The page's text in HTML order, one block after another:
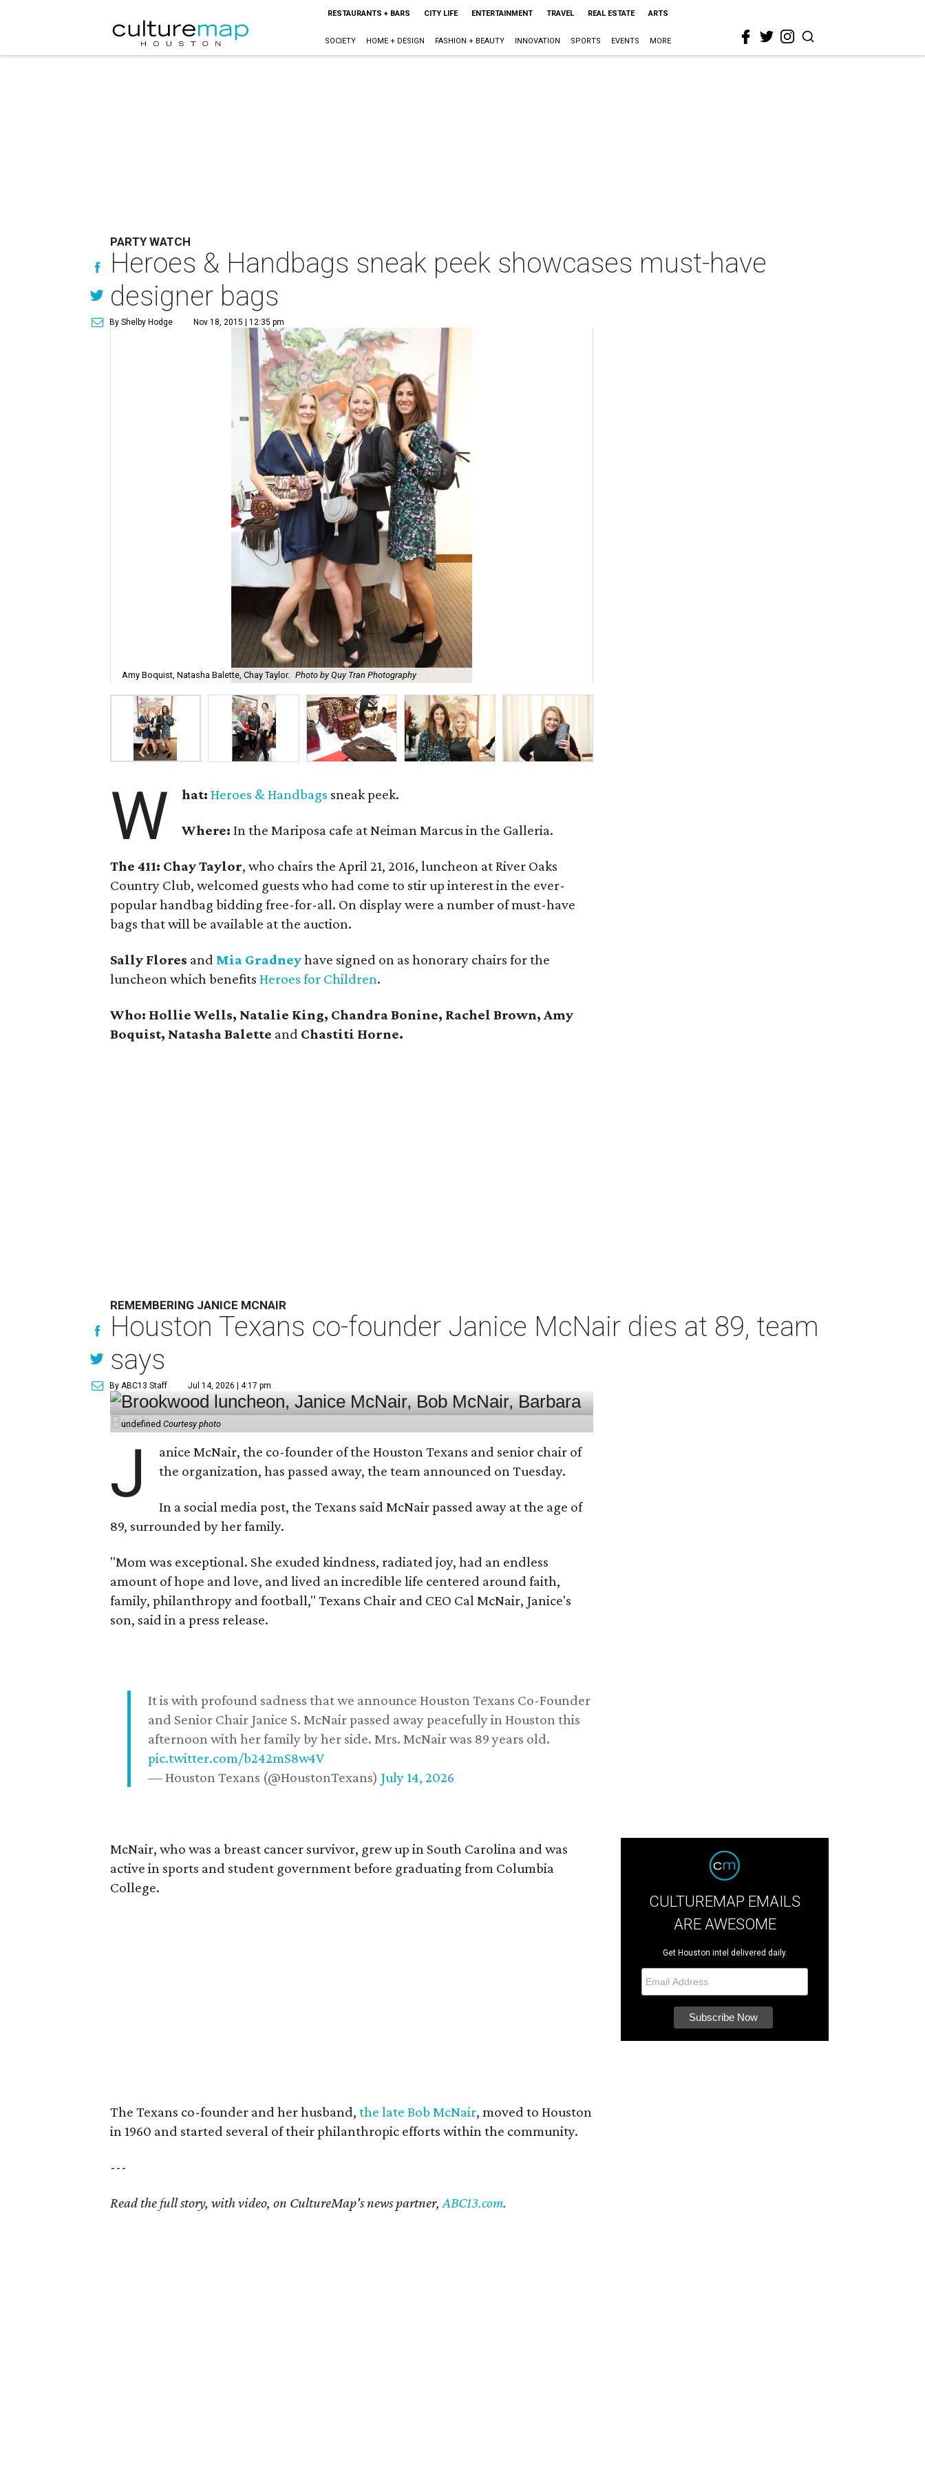
RESTAURANTS + BARS CITY LIFE ENTERTAINMENT TRAVEL REAL ESTATE ARTS
SOCIETY HOME + DESIGN FASHION + BEAUTY INNOVATION SPORTS EVENTS MORE
PARTY WATCH
Heroes & Handbags sneak peek showcases must-have
designer bags
By Shelby Hodge Nov 18, 2015 | 12:35 pm
Amy Boquist, Natasha Balette, Chay Taylor. Photo by Quy Tran Photography
W hat: Heroes & Handbags sneak peek.
Where: In the Mariposa cafe at Neiman Marcus in the Galleria.
The 411: Chay Taylor, who chairs the April 21, 2016, luncheon at River Oaks
Country Club, welcomed guests who had come to stir up interest in the ever-
popular handbag bidding free-for-all. On display were a number of must-have
bags that will be available at the auction.
Sally Flores and Mia Gradneyhave signed on as honorary chairs for the
luncheon which benefitsHeroes for Children.
Who: Hollie Wells, Natalie King, Chandra Bonine, Rachel Brown, Amy
Boquist, Natasha Balette and Chastiti Horne.
REMEMBERING JANICE MCNAIR
Houston Texans co-founder Janice McNair dies at 89, team
says
By ABC13 Staff Jul 14, 2026 | 4:17 pm
undefinedCourtesy photo
J
anice McNair, the co-founder of the Houston Texans and senior chair of
the organization, has passed away, the team announced on Tuesday.
In a social media post, the Texans said McNair passed away at the age of
89, surrounded by her family.
"Mom was exceptional. She exuded kindness, radiated joy, had an endless
amount of hope and love, and lived an incredible life centered around faith,
family, philanthropy and football," Texans Chair and CEO Cal McNair, Janice's
son, said in a press release.
It is with profound sadness that we announce Houston Texans Co-Founder
and Senior Chair Janice S. McNair passed away peacefully in Houston this
afternoon with her family by her side. Mrs. McNair was 89 years old.
pic.twitter.com/b242mS8w4V
— Houston Texans (@HoustonTexans) July 14, 2026
McNair, who was a breast cancer survivor, grew up in South Carolina and was
active in sports and student government before graduating from Columbia
College.
The Texans co-founder and her husband,the late Bob McNair, moved to Houston
in 1960 and started several of their philanthropic efforts within the community.
---
Read the full story, with video, on CultureMap's news partner,ABC13.com.
CULTUREMAP EMAILS
ARE AWESOME
Get Houston intel delivered daily.